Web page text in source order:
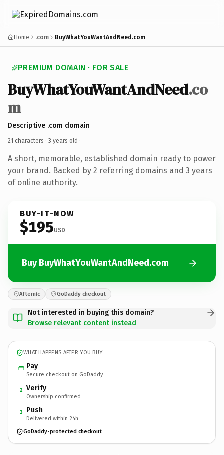
Home .com BuyWhatYouWantAndNeed.com
PREMIUM DOMAIN · FOR SALE
BuyWhatYouWantAndNeed.co
m
Descriptive .com domain
21 characters · 3 years old ·
A short, memorable, established domain ready to power
your brand. Backed by 2 referring domains and 3 years
of online authority.
BUY-IT-NOW
$195USD
Buy BuyWhatYouWantAndNeed.com
Afternic GoDaddy checkout
Not interested in buying this domain?
Browse relevant content instead
WHAT HAPPENS AFTER YOU BUY
Pay
Secure checkout on GoDaddy
2 Verify
Ownership confirmed
3 Push
Delivered within 24h
GoDaddy-protected checkout